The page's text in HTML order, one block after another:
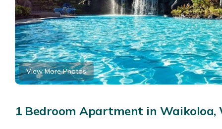
View More Photos
1 Bedroom Apartment in Waikoloa,